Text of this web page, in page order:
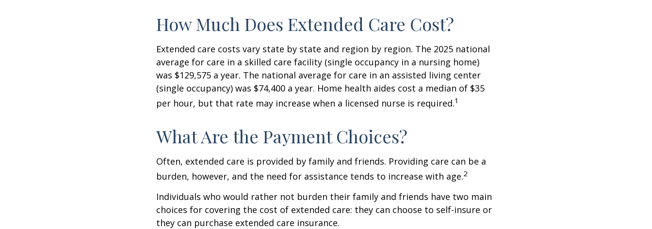
How Much Does Extended Care Cost?
Extended care costs vary state by state and region by region. The 2025 national
average for care in a skilled care facility (single occupancy in a nursing home)
was $129,575 a year. The national average for care in an assisted living center
(single occupancy) was $74,400 a year. Home health aides cost a median of $35
per hour, but that rate may increase when a licensed nurse is required.1
What Are the Payment Choices?
Often, extended care is provided by family and friends. Providing care can be a
burden, however, and the need for assistance tends to increase with age.2
Individuals who would rather not burden their family and friends have two main
choices for covering the cost of extended care: they can choose to self-insure or
they can purchase extended care insurance.